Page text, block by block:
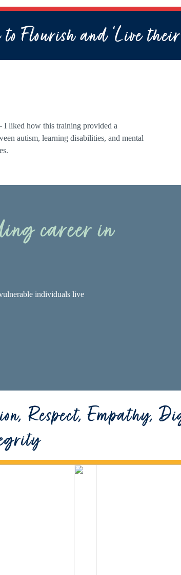
Flourish and ‘Live their
I liked how this training provided a
autism, learning disabilities, and mental
career in
individuals live
Respect, Empathy,